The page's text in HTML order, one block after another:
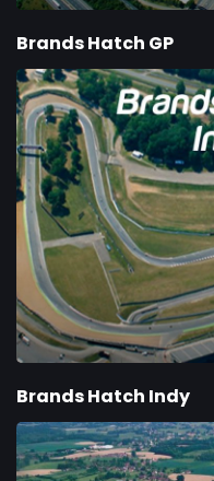
Brands Hatch GP
Brands Hatch Indy